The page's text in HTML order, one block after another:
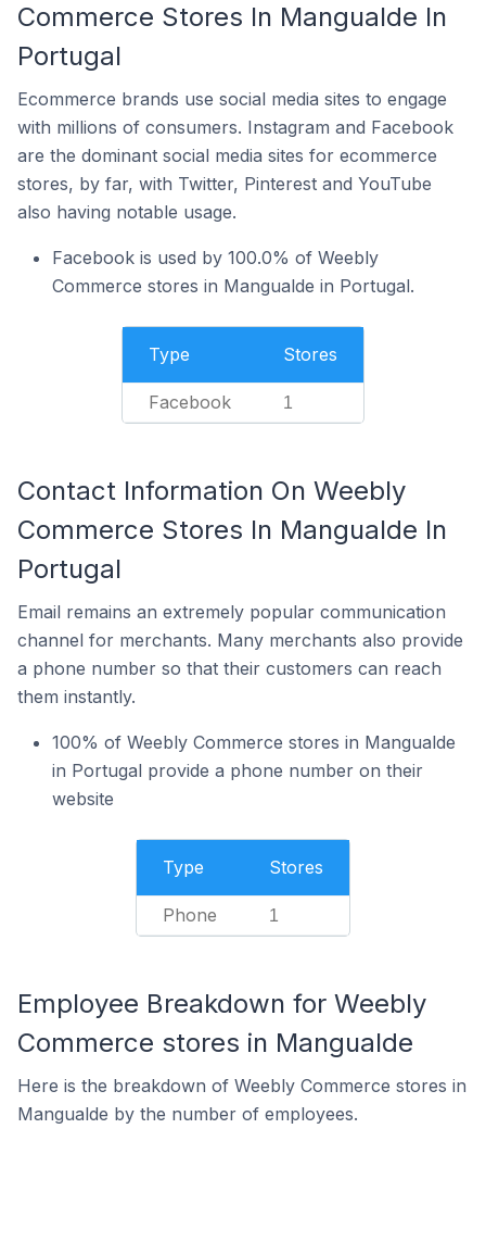
Commerce Stores In Mangualde In
Portugal
Ecommerce brands use social media sites to engage
with millions of consumers. Instagram and Facebook
are the dominant social media sites for ecommerce
stores, by far, with Twitter, Pinterest and YouTube
also having notable usage.
Facebook is used by 100.0% of Weebly
Commerce stores in Mangualde in Portugal.
Type Stores
Facebook 1
Contact Information On Weebly
Commerce Stores In Mangualde In
Portugal
Email remains an extremely popular communication
channel for merchants. Many merchants also provide
a phone number so that their customers can reach
them instantly.
100% of Weebly Commerce stores in Mangualde
in Portugal provide a phone number on their
website
Type Stores
Phone 1
Employee Breakdown for Weebly
Commerce stores in Mangualde
Here is the breakdown of Weebly Commerce stores in
Mangualde by the number of employees.